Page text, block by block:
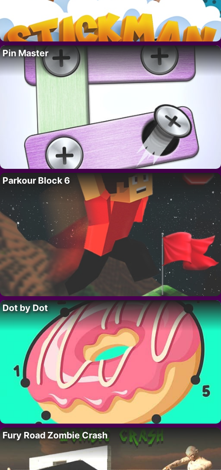
Pin Master
Parkour Block 6
Dot by Dot
Fury Road Zombie Crash